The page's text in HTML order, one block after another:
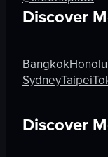
Discover
Bangkok
SydneyTaipei
Discover